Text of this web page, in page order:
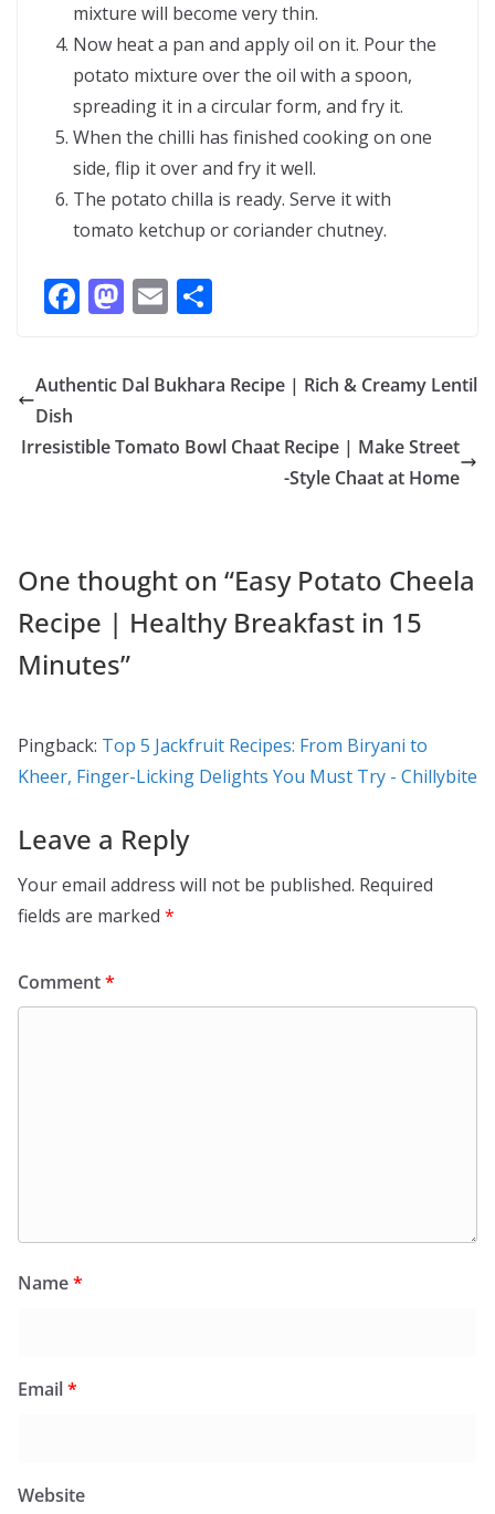
mixture will become very thin.
Now heat a pan and apply oil on it. Pour the
potato mixture over the oil with a spoon,
spreading it in a circular form, and fry it.
When the chilli has finished cooking on one
side, flip it over and fry it well.
The potato chilla is ready. Serve it with
tomato ketchup or coriander chutney.
F
b
o
M
to
d
o
E
ai
l
ar
e
Authentic Dal Bukhara Recipe | Rich & Creamy Lentil
Dish
Irresistible Tomato Bowl Chaat Recipe | Make Street
-Style Chaat at Home
One thought on “Easy Potato Cheela
Recipe | Healthy Breakfast in 15
Minutes”
Pingback: Top 5 Jackfruit Recipes: From Biryani to
Kheer, Finger-Licking Delights You Must Try - Chillybite
Leave a Reply
Your email address will not be published. Required
fields are marked *
Comment*
Name*
Email*
Website